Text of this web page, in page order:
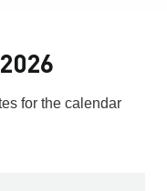
for the calendar